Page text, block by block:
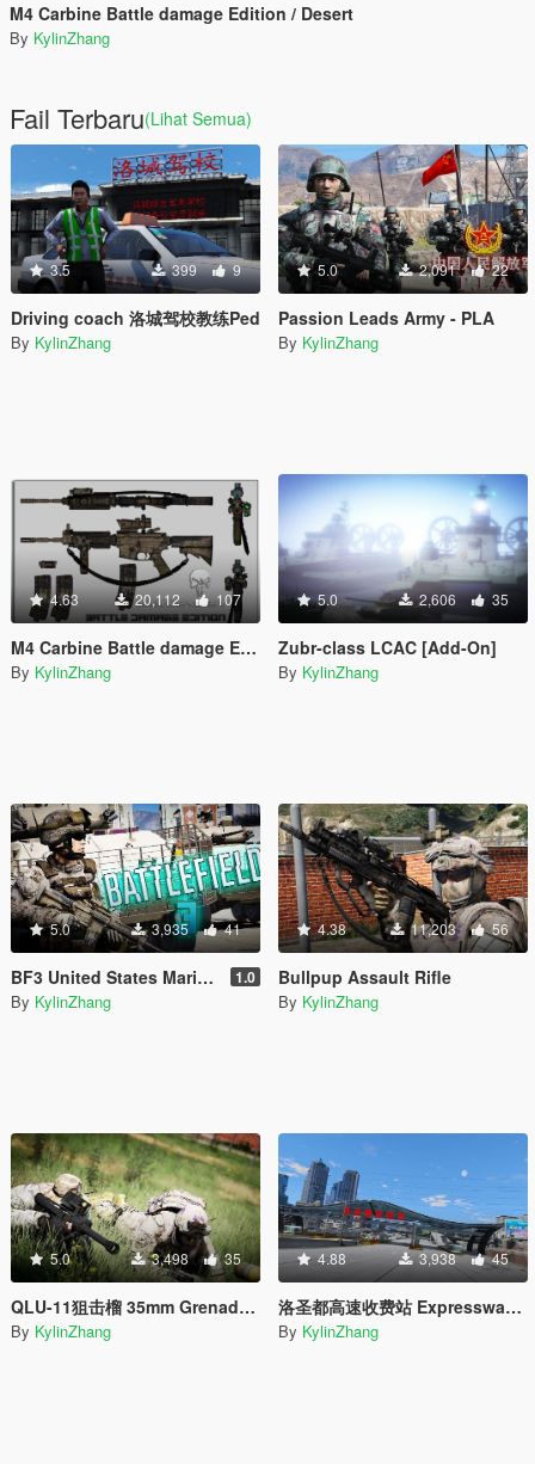
M4 Carbine Battle damage Edition / Desert
By KylinZhang
Fail Terbaru(Lihat Semua)
3.5 399 9
Driving coach 洛城驾校教练Ped
By KylinZhang
5.0 2,091 22
Passion Leads Army - PLA
By KylinZhang
4.63 20,112 107
M4 Carbine Battle damage Edition / Desert
By KylinZhang
5.0 2,606 35
Zubr-class LCAC [Add-On]
By KylinZhang
5.0 3,935 41
BF3 United States Marine Corps 1.0
By KylinZhang
4.38 11,203 56
Bullpup Assault Rifle
By KylinZhang
5.0 3,498 35
QLU-11狙击榴 35mm Grenade launcher
By KylinZhang
4.88 3,938 45
洛圣都高速收费站 Expressway toll station
By KylinZhang